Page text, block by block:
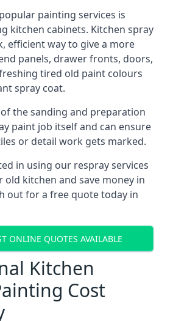
painting services is
kitchen cabinets. Kitchen spray
efficient way to give a more
panels, drawer fronts, doors,
tired old paint colours
spray coat.
the sanding and preparation
paint job itself and can ensure
or detail work gets marked.
in using our respray services
kitchen and save money in
out for a free quote today in
ONLINE QUOTES AVAILABLE
Kitchen
Cost